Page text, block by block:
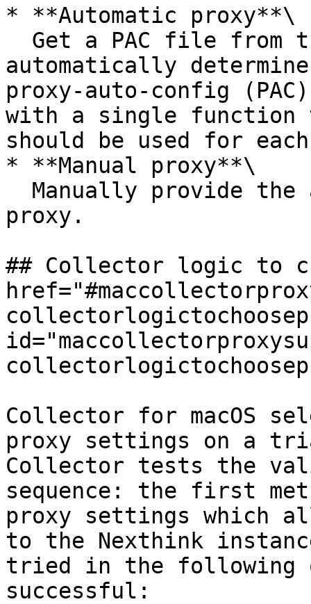
* **Automatic proxy**\
automatically
proxy-auto-config
with a single function
should be used for
* **Manual proxy**\
proxy.
## Collector logic to
Collector for macOS
proxy settings on a
Collector tests the
sequence: the first
proxy settings which
to the Nexthink
tried in the following
successful: